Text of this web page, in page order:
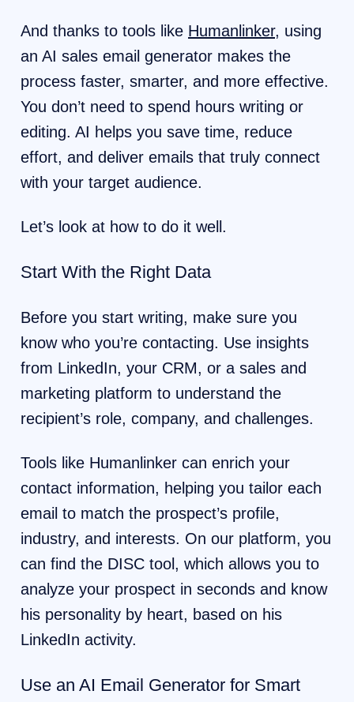
And thanks to tools like Humanlinker, using
an AI sales email generator makes the
process faster, smarter, and more effective.
You don’t need to spend hours writing or
editing. AI helps you save time, reduce
effort, and deliver emails that truly connect
with your target audience.
Let’s look at how to do it well.
Start With the Right Data
Before you start writing, make sure you
know who you’re contacting. Use insights
from LinkedIn, your CRM, or a sales and
marketing platform to understand the
recipient’s role, company, and challenges.
Tools like Humanlinker can enrich your
contact information, helping you tailor each
email to match the prospect’s profile,
industry, and interests. On our platform, you
can find the DISC tool, which allows you to
analyze your prospect in seconds and know
his personality by heart, based on his
LinkedIn activity.
Use an AI Email Generator for Smart